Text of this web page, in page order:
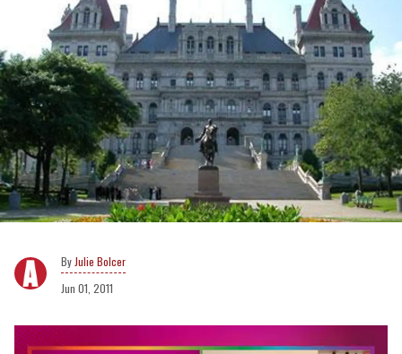
Julie Bolcer
Jun 01, 2011